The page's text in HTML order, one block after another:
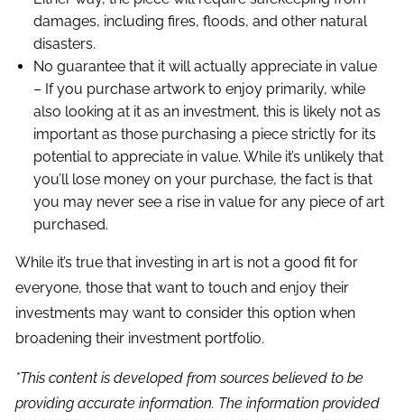
damages, including fires, floods, and other natural
disasters.
No guarantee that it will actually appreciate in value
– If you purchase artwork to enjoy primarily, while
also looking at it as an investment, this is likely not as
important as those purchasing a piece strictly for its
potential to appreciate in value. While it’s unlikely that
you’ll lose money on your purchase, the fact is that
you may never see a rise in value for any piece of art
purchased.
While it’s true that investing in art is not a good fit for
everyone, those that want to touch and enjoy their
investments may want to consider this option when
broadening their investment portfolio.
*This content is developed from sources believed to be
providing accurate information. The information provided